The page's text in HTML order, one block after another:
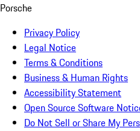
Porsche
Privacy Policy
Legal Notice
Terms & Conditions
Business & Human Rights
Accessibility Statement
Open Source Software
Do Not Sell or Share My